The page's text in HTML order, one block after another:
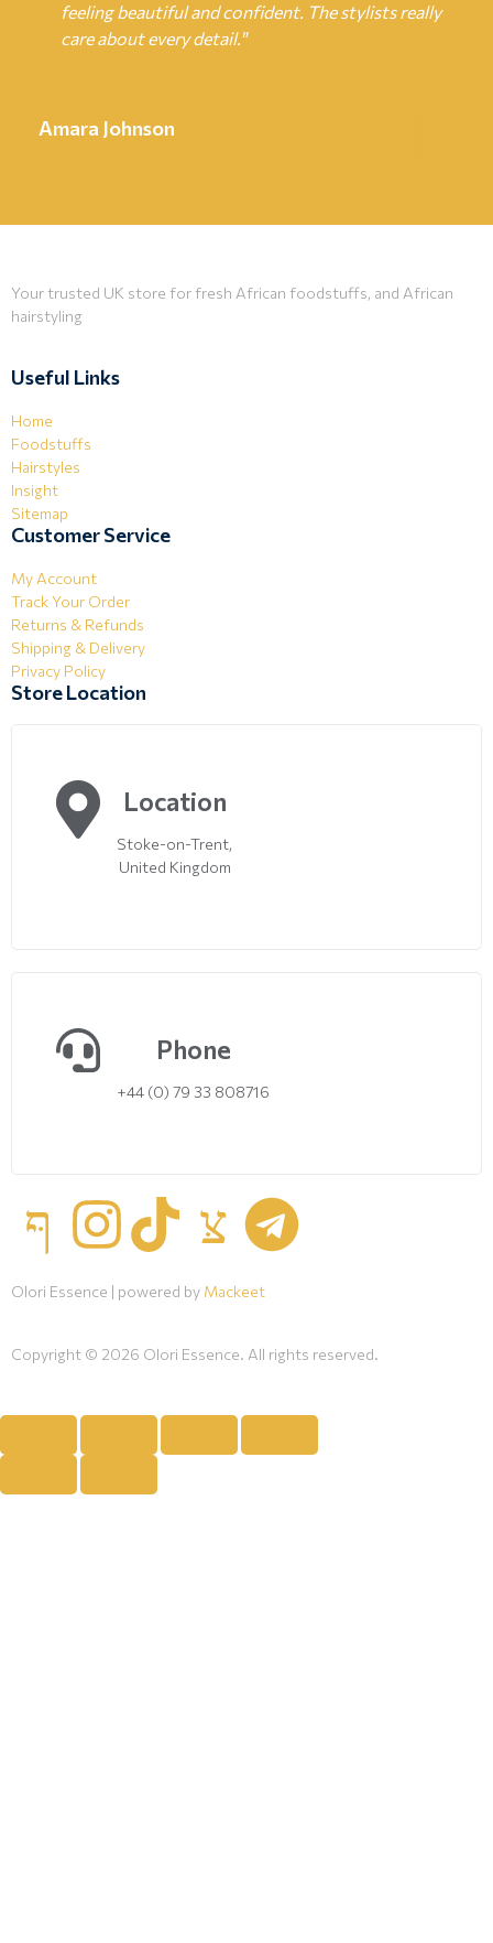
feeling beautiful and confident. The stylists really
care about every detail."
Amara Johnson
Your trusted UK store for fresh African foodstuffs, and African
hairstyling
Useful Links
Home
Foodstuffs
Hairstyles
Insight
Sitemap
Customer Service
My Account
Track Your Order
Returns & Refunds
Shipping & Delivery
Privacy Policy
Store Location
Location
Stoke-on-Trent,
United Kingdom
Phone
+44 (0) 79 33 808716
Olori Essence | powered by Mackeet
Copyright © 2026 Olori Essence. All rights reserved.